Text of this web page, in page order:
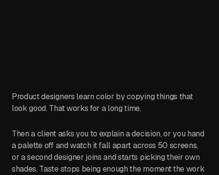
Product designers learn color by copying things that
look good. That works for a long time.
Then a client asks you to explain a decision, or you hand
a palette off and watch it fall apart across 50 screens,
or a second designer joins and starts picking their own
shades. Taste stops being enough the moment the work